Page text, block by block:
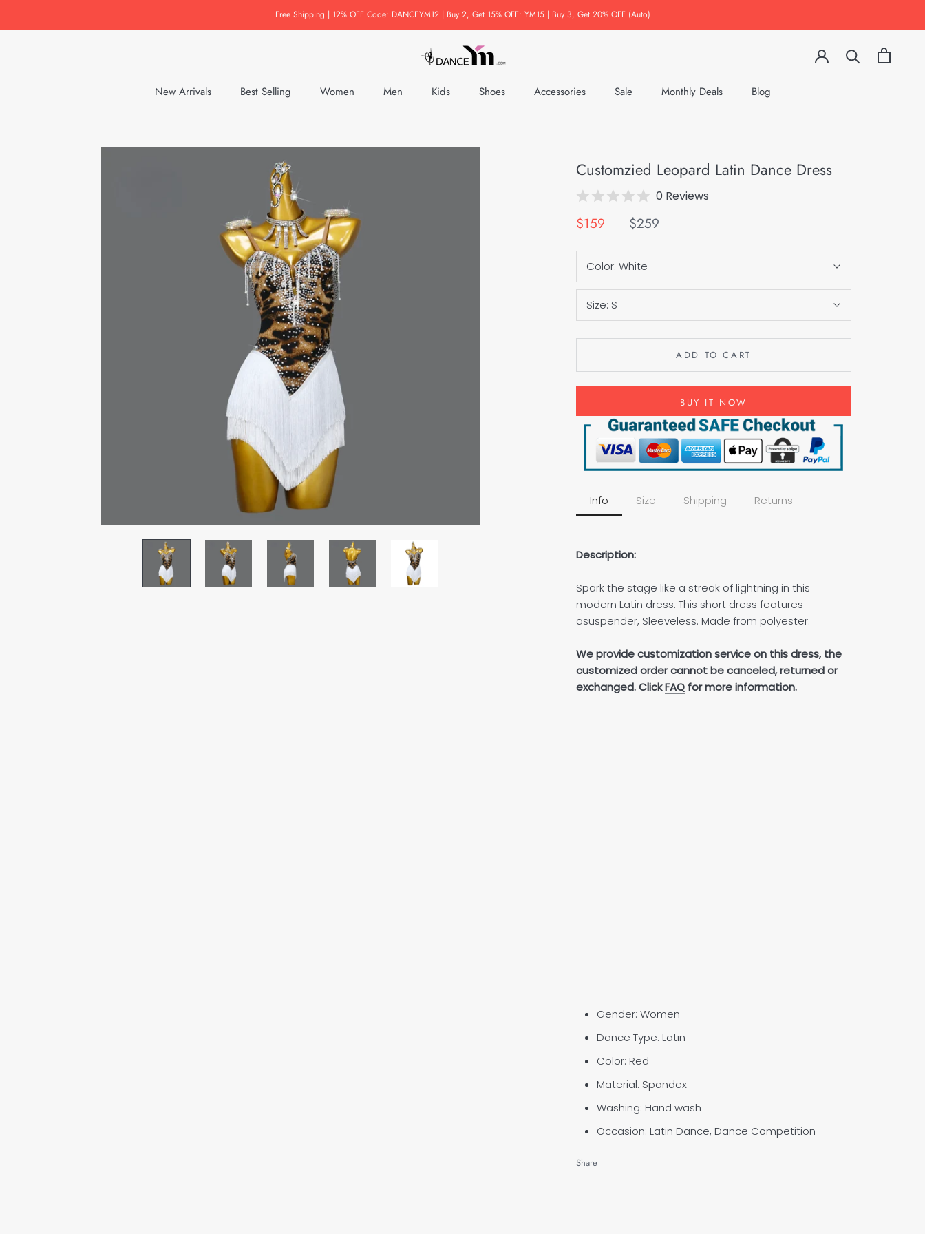
Free Shipping | 12% OFF Code: DANCEYM12 | Buy 2, Get 15% OFF: YM15 | Buy 3, Get 20% OFF (Auto)
New Arrivals
Best Selling
Women Men Kids Shoes
Accessories
Sale
Monthly Deals
Blog
Customzied Leopard Latin Dance Dress
0 Reviews
$159 $259
Color: White
Size: S
ADD TO CART
BUY IT NOW
Info Size Shipping Returns
Description:
Spark the stage like a streak of lightning in this
modern Latin dress. This short dress features
asuspender, Sleeveless. Made from polyester.
We provide customization service on this dress, the
customized order cannot be canceled, returned or
exchanged. ClickFAQ for more information.
Gender: Women
Dance Type: Latin
Color: Red
Material: Spandex
Washing: Hand wash
Occasion: Latin Dance, Dance Competition
Share